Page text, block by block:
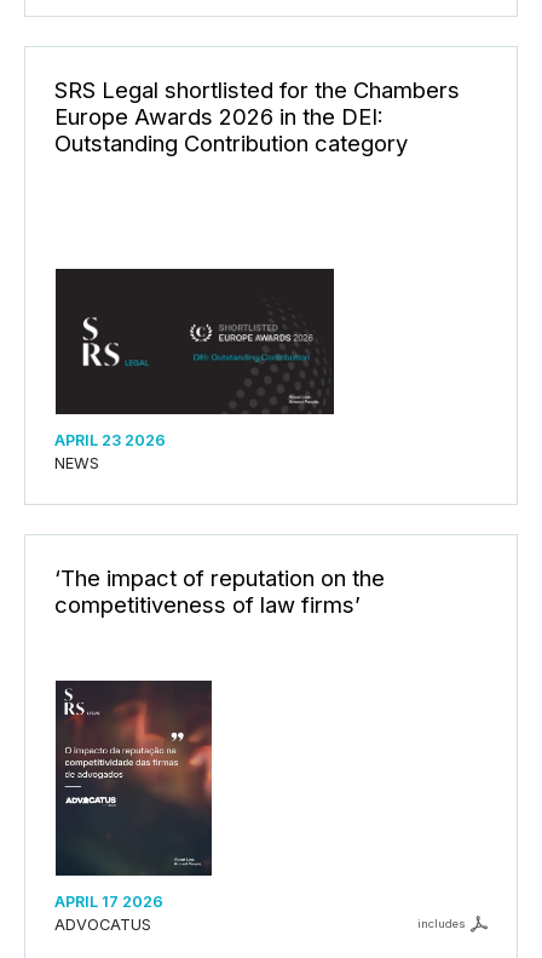
SRS Legal shortlisted for the Chambers
Europe Awards 2026 in the DEI:
Outstanding Contribution category
APRIL 23 2026
NEWS
‘The impact of reputation on the
competitiveness of law firms’
APRIL 17 2026
ADVOCATUS
includes